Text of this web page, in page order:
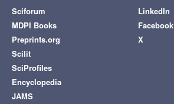
Sciforum
MDPI Books
Preprints.org
Scilit
SciProfiles
Encyclopedia
JAMS
LinkedIn
Facebook
X